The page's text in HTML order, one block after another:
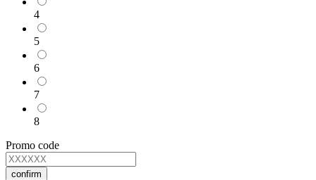
4
5
6
7
8
Promo code
confirm